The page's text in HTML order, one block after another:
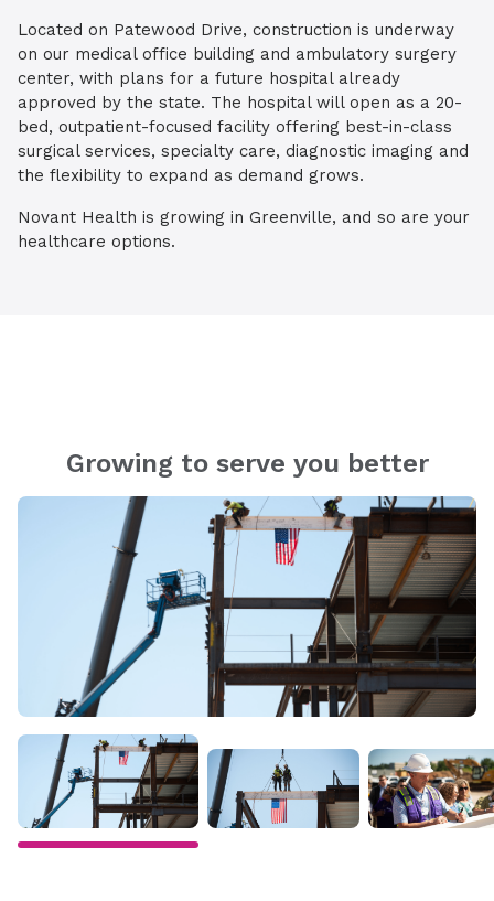
Located on Patewood Drive, construction is underway
on our medical office building and ambulatory surgery
center, with plans for a future hospital already
approved by the state. The hospital will open as a 20-
bed, outpatient-focused facility offering best-in-class
surgical services, specialty care, diagnostic imaging and
the flexibility to expand as demand grows.
Novant Health is growing in Greenville, and so are your
healthcare options.
Growing to serve you better